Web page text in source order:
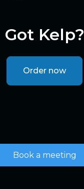
Got Kelp?
Order now
Book a meeting